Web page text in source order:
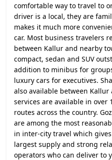
comfortable way to travel to
driver is a local, they are
makes it much more
car. Most business travelers
between Kallur and nearby
compact, sedan and SUV
addition to minibus for
luxury cars for executives.
also available between Kallur
services are available in over
routes across the country.
are among the most
in inter-city travel which
largest supply and strong
operators who can deliver to